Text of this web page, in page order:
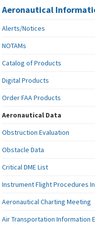
Aeronautical
Alerts/Notices
NOTAMs
Catalog of Products
Digital Products
Order FAA Products
Aeronautical Data
Obstruction Evaluation
Obstacle Data
Critical DME List
Instrument Flight Procedures
Aeronautical Charting Meeting
Air Transportation Information